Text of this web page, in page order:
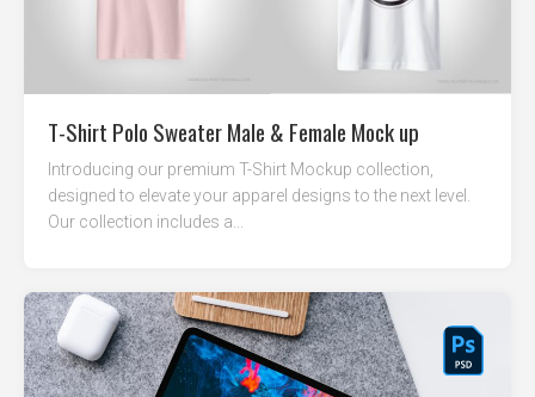
T-Shirt Polo Sweater Male & Female Mock up
Introducing our premium T-Shirt Mockup collection,
designed to elevate your apparel designs to the next level.
Our collection includes a...